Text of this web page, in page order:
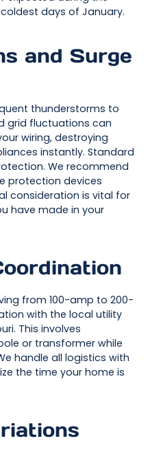
days of January.
and Surge
thunderstorms to
grid fluctuations can
wiring, destroying
instantly. Standard
We recommend
protection devices
consideration is vital for
have made in your
from 100-amp to 200-
with the local utility
This involves
or transformer while
handle all logistics with
the time your home is